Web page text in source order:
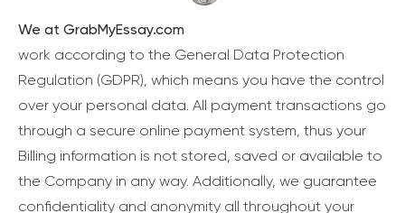
We at GrabMyEssay.com
work according to the General Data Protection
Regulation (GDPR), which means you have the control
over your personal data. All payment transactions go
through a secure online payment system, thus your
Billing information is not stored, saved or available to
the Company in any way. Additionally, we guarantee
confidentiality and anonymity all throughout your